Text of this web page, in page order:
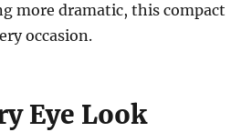
more dramatic, this compact
occasion.
Eye Look